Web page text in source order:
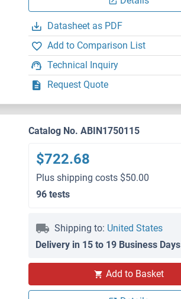
Datasheet as PDF
Add to Comparison List
Technical Inquiry
Request Quote
Catalog No. ABIN1750115
$722.68
Plus shipping costs $50.00
96 tests
Shipping to: United States
Delivery in 15 to 19 Business Days
Add to Basket